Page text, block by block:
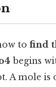
to find
begins
A mole is